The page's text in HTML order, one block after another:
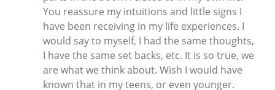
You reassure my intuitions and little signs I
have been receiving in my life experiences. I
would say to myself, I had the same thoughts,
I have the same set backs, etc. It is so true, we
are what we think about. Wish I would have
known that in my teens, or even younger.